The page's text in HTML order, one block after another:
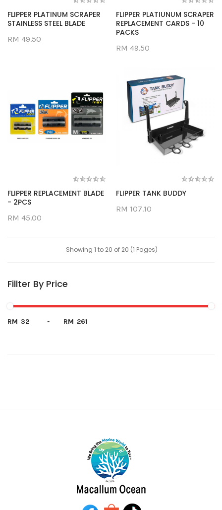
Fillter By Price
RM - RM
FLIPPER PLATINUM SCRAPER
STAINLESS STEEL BLADE
RM 49.50
FLIPPER PLATIUNUM SCRAPER
REPLACEMENT CARDS - 10
PACKS
RM 49.50
FLIPPER REPLACEMENT BLADE
- 2PCS
RM 45.00
FLIPPER TANK BUDDY
RM 107.10
Showing 1 to 20 of 20 (1 Pages)